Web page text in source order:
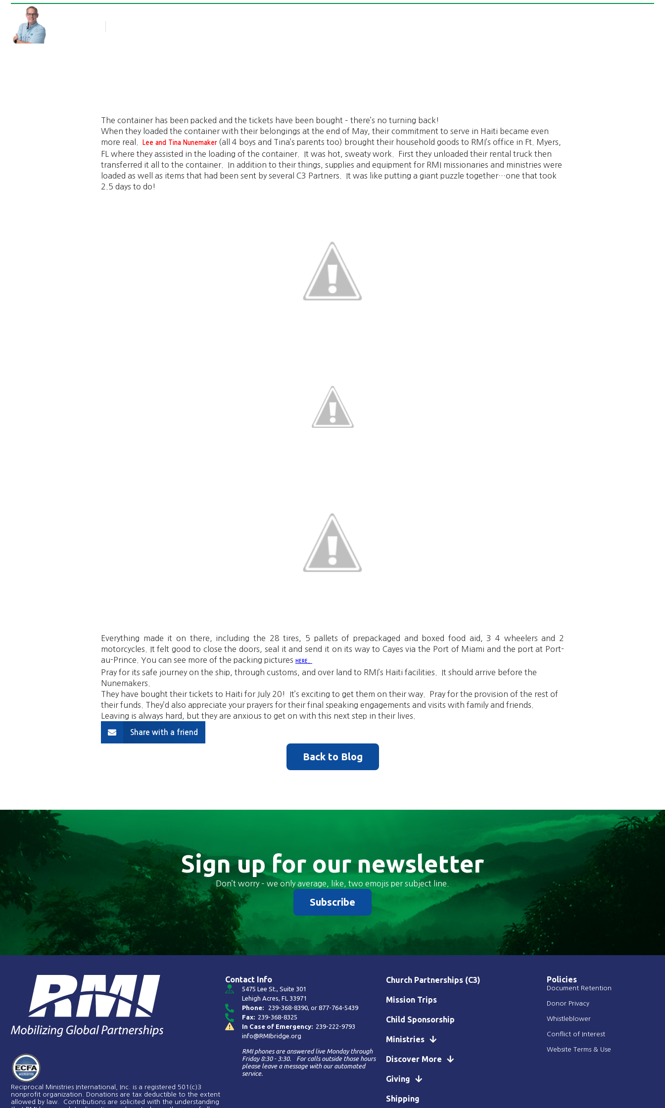
The container has been packed and the tickets have been bought – there’s no turning back!
When they loaded the container with their belongings at the end of May, their commitment to serve in Haiti became even
more real.
Lee and Tina Nunemaker(all 4 boys and Tina’s parents too) brought their household goods to RMI’s office in Ft. Myers,
FL where they assisted in the loading of the container. It was hot, sweaty work. First they unloaded their rental truck then
transferred it all to the container. In addition to their things, supplies and equipment for RMI missionaries and ministries were
loaded as well as items that had been sent by several C3 Partners. It was like putting a giant puzzle together…one that took
2.5 days to do!
Everything made it on there, including the 28 tires, 5 pallets of prepackaged and boxed food aid, 3 4 wheelers and 2
motorcycles. It felt good to close the doors, seal it and send it on its way to Cayes via the Port of Miami and the port at Port-
au-Prince. You can see more of the packing pictures
HERE
Pray for its safe journey on the ship, through customs, and over land to RMI’s Haiti facilities. It should arrive before the
Nunemakers.
They have bought their tickets to Haiti for July 20! It’s exciting to get them on their way. Pray for the provision of the rest of
their funds. They’d also appreciate your prayers for their final speaking engagements and visits with family and friends.
Leaving is always hard, but they are anxious to get on with this next step in their lives.
Share with a friend
Back to Blog
Sign up for our newsletter
Don’t worry – we only average, like, two emojis per subject line.
Subscribe
Reciprocal Ministries International, Inc. is a registered 501(c)3
nonprofit organization. Donations are tax deductible to the extent
allowed by law. Contributions are solicited with the understanding
Contact Info
5475 Lee St., Suite 301
Lehigh Acres, FL 33971
Phone:
239-368-8390, or877-764-5439
Fax: 239-368-8325
In Case of Emergency: 239-222-9793
info@RMIbridge.org
RMI phones are answered live Monday through
Friday 8:30 - 3:30. For calls outside those hours
please leave a message with our automated
service.
Church Partnerships (C3)
Mission Trips
Child Sponsorship
Ministries
Discover More
Giving
Shipping
Policies
Document Retention
Donor Privacy
Whistleblower
Conflict of Interest
Website Terms & Use